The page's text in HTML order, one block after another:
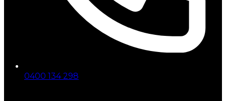
0400 134 298